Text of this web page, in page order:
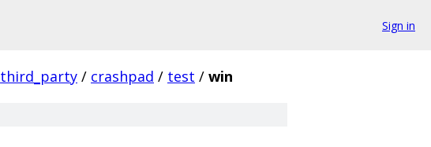
Sign in
third_party / crashpad / test / win